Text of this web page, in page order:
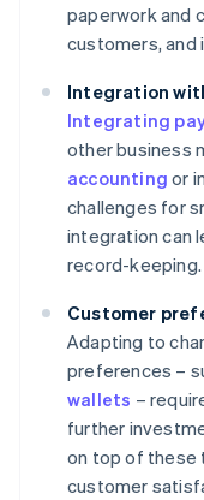
paperwork and
customers, and
Integration
Integrating
other business
accounting or
challenges for
integration can
record-keeping.
Customer
Adapting to
preferences –
wallets –
further
on top of these
customer